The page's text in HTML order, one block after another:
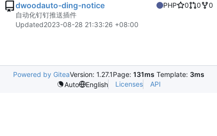
dwoodauto-ding-notice PHP 0 0
0
自动化钉钉推送插件
Updated2023-08-28 21:33:26 +08:00
Powered by GiteaVersion: 1.27.1Page: 131ms Template: 3ms
Auto
English Licenses API